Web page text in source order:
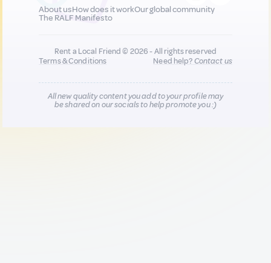
About usHow does it workOur global community
The RALF Manifesto
Rent a Local Friend © 2026 - All rights reserved
Terms & Conditions
Need help?Contact us
All new quality content you add to your profile may
be shared on our socials to help promote you :)